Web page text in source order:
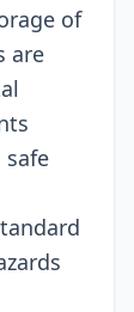
of
are